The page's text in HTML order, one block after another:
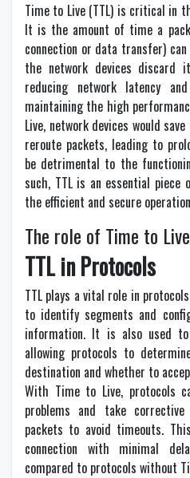
Time to Live (TTL) is critical in
It is the amount of time a
connection or data transfer)
the network devices
reducing network latency
maintaining the high
Live, network devices would
reroute packets, leading to
be detrimental to the
such, TTL is an essential
the efficient and secure
The role of Time to Live
TTL in Protocols
TTL plays a vital role in
to identify segments and
information. It is also used
allowing protocols to
destination and whether to
With Time to Live, protocols
problems and take
packets to avoid timeouts.
connection with minimal
compared to protocols without